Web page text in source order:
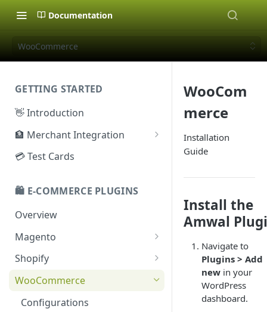
Documentation
WooCommerce
GETTING STARTED
👋 Introduction
🏦 Merchant Integration
🗝️ Sandbox Key
🔑 Secret Key
💳 Test Cards
🛍️ E-COMMERCE PLUGINS
Overview
Magento
Configuration
Online Refund Process
React component
Shopify
Installment Widget
WooCommerce
Configurations
WooCom
merce
Installation
Guide
Install the
Amwal
Navigate to
Plugins > Add
new in your
WordPress
dashboard.